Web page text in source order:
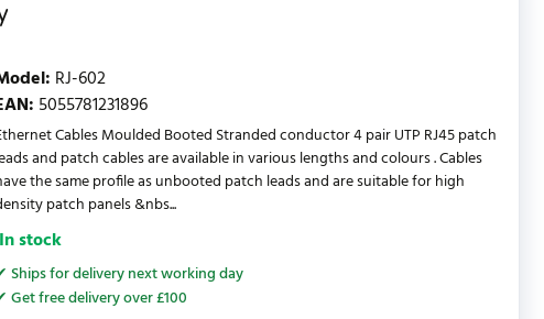
: RJ-602
: 5055781231896
Cables Moulded Booted Stranded conductor 4 pair UTP RJ45 patch
and patch cables are available in various lengths and colours . Cables
the same profile as unbooted patch leads and are suitable for high
patch panels &nbs...
In stock
Ships for delivery next working day
Get free delivery over £100